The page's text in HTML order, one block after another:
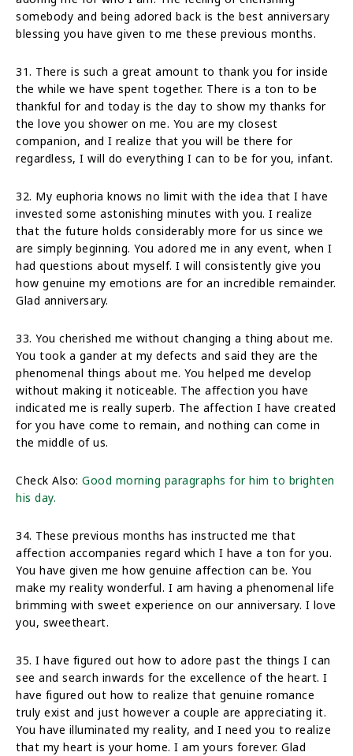
somebody and being adored back is the best anniversary
blessing you have given to me these previous months.
31. There is such a great amount to thank you for inside
the while we have spent together. There is a ton to be
thankful for and today is the day to show my thanks for
the love you shower on me. You are my closest
companion, and I realize that you will be there for
regardless, I will do everything I can to be for you, infant.
32. My euphoria knows no limit with the idea that I have
invested some astonishing minutes with you. I realize
that the future holds considerably more for us since we
are simply beginning. You adored me in any event, when I
had questions about myself. I will consistently give you
how genuine my emotions are for an incredible remainder.
Glad anniversary.
33. You cherished me without changing a thing about me.
You took a gander at my defects and said they are the
phenomenal things about me. You helped me develop
without making it noticeable. The affection you have
indicated me is really superb. The affection I have created
for you have come to remain, and nothing can come in
the middle of us.
Check Also: Good morning paragraphs for him to brighten
his day.
34. These previous months has instructed me that
affection accompanies regard which I have a ton for you.
You have given me how genuine affection can be. You
make my reality wonderful. I am having a phenomenal life
brimming with sweet experience on our anniversary. I love
you, sweetheart.
35. I have figured out how to adore past the things I can
see and search inwards for the excellence of the heart. I
have figured out how to realize that genuine romance
truly exist and just however a couple are appreciating it.
You have illuminated my reality, and I need you to realize
that my heart is your home. I am yours forever. Glad